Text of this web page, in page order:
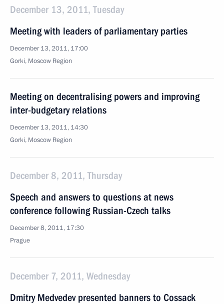
December 13, 2011, Tuesday
Meeting with leaders of parliamentary parties
December 13, 2011, 17:00
Gorki, Moscow Region
Meeting on decentralising powers and improving
inter-budgetary relations
December 13, 2011, 14:30
Gorki, Moscow Region
December 8, 2011, Thursday
Speech and answers to questions at news
conference following Russian-Czech talks
December 8, 2011, 17:30
Prague
December 7, 2011, Wednesday
Dmitry Medvedev presented banners to Cossack